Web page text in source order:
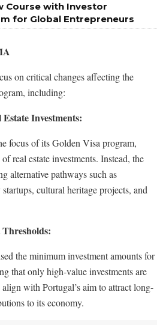
Course with Investor
for Global Entrepreneurs
on critical changes affecting the
including:
Investments:
focus of its Golden Visa program,
real estate investments. Instead, the
alternative pathways such as
cultural heritage projects, and
the minimum investment amounts for
that only high-value investments are
align with Portugal’s aim to attract long-
to its economy.